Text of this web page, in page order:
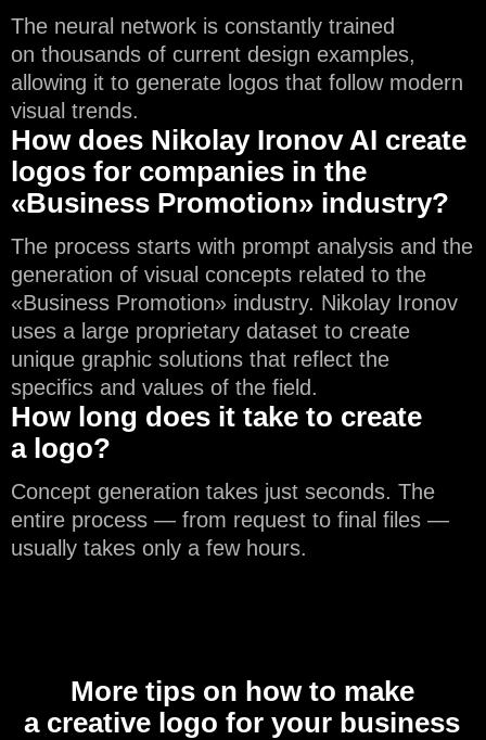
The neural network is constantly trained
on thousands of current design examples,
allowing it to generate logos that follow modern
visual trends.
How does Nikolay Ironov AI create
logos for companies in the
«Business Promotion» industry?
The process starts with prompt analysis and the
generation of visual concepts related to the
«Business Promotion» industry. Nikolay Ironov
uses a large proprietary dataset to create
unique graphic solutions that reflect the
specifics and values of the field.
How long does it take to create
a logo?
Concept generation takes just seconds. The
entire process — from request to final files —
usually takes only a few hours.
More tips on how to make
a creative logo for your business